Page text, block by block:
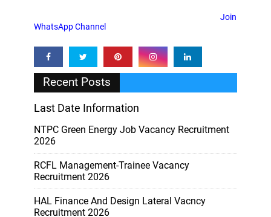
Join
WhatsApp Channel
Recent Posts
Last Date Information
NTPC Green Energy Job Vacancy Recruitment
2026
RCFL Management-Trainee Vacancy
Recruitment 2026
HAL Finance And Design Lateral Vacncy
Recruitment 2026